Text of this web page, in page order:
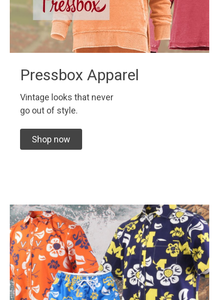
Pressbox Apparel
Vintage looks that never
go out of style.
Shop now